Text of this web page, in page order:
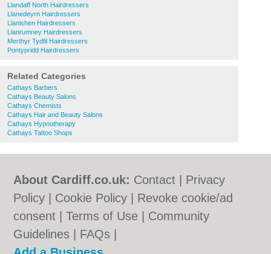
Llandaff North Hairdressers
Llanedeyrn Hairdressers
Llanishen Hairdressers
Llanrumney Hairdressers
Merthyr Tydfil Hairdressers
Pontypridd Hairdressers
Related Categories
Cathays Barbers
Cathays Beauty Salons
Cathays Chemists
Cathays Hair and Beauty Salons
Cathays Hypnotherapy
Cathays Tattoo Shops
About Cardiff.co.uk: Contact
Privacy
Policy
Cookie Policy
Revoke cookie/ad
consent |Terms of Use
Community
Guidelines
FAQs